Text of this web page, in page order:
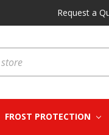
Request a
FROST PROTECTION